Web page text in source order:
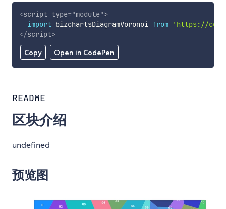
Copy Open in CodePen
<script type="module">
import bizchartsDiagramVoronoi from
'https://
</script>
README
区块介绍
undefined
预览图